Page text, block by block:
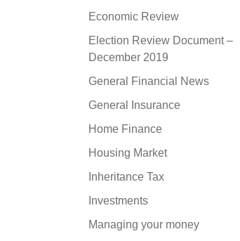
Economic Review
Election Review Document –
December 2019
General Financial News
General Insurance
Home Finance
Housing Market
Inheritance Tax
Investments
Managing your money